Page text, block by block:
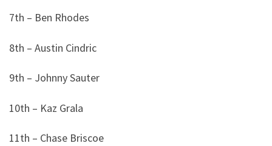
7th – Ben Rhodes
8th – Austin Cindric
9th – Johnny Sauter
10th – Kaz Grala
11th – Chase Briscoe